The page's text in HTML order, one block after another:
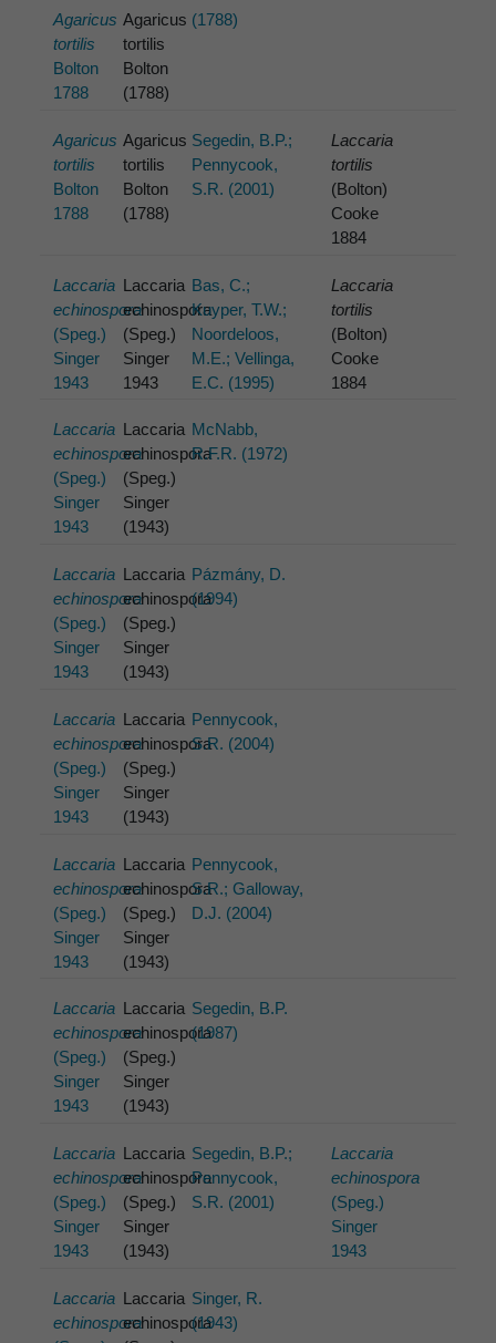
Agaricus
tortilis
Bolton
1788
Agaricus
tortilis
Bolton
(1788)
(1788)
Agaricus
tortilis
Bolton
1788
Agaricus
tortilis
Bolton
(1788)
Segedin, B.P.;
Pennycook,
S.R. (2001)
Laccaria
tortilis
(Bolton)
Cooke
1884
Laccaria
echinospora
(Speg.)
Singer
1943
Laccaria
echinospora
(Speg.)
Singer
1943
Bas, C.;
Kuyper, T.W.;
Noordeloos,
M.E.; Vellinga,
E.C. (1995)
Laccaria
tortilis
(Bolton)
Cooke
1884
Laccaria
echinospora
(Speg.)
Singer
1943
Laccaria
echinospora
(Speg.)
Singer
(1943)
McNabb,
R.F.R. (1972)
Laccaria
echinospora
(Speg.)
Singer
1943
Laccaria
echinospora
(Speg.)
Singer
(1943)
Pázmány, D.
(1994)
Laccaria
echinospora
(Speg.)
Singer
1943
Laccaria
echinospora
(Speg.)
Singer
(1943)
Pennycook,
S.R. (2004)
Laccaria
echinospora
(Speg.)
Singer
1943
Laccaria
echinospora
(Speg.)
Singer
(1943)
Pennycook,
S.R.; Galloway,
D.J. (2004)
Laccaria
echinospora
(Speg.)
Singer
1943
Laccaria
echinospora
(Speg.)
Singer
(1943)
Segedin, B.P.
(1987)
Laccaria
echinospora
(Speg.)
Singer
1943
Laccaria
echinospora
(Speg.)
Singer
(1943)
Segedin, B.P.;
Pennycook,
S.R. (2001)
Laccaria
echinospora
(Speg.)
Singer
1943
Laccaria
echinospora
Laccaria
echinospora
Singer, R.
(1943)